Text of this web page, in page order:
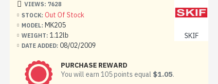
Scale: 1/35
Material: Plastic
Unpainted, Unassembled, Kit do not contain paints and
Condition: New in Box
STOCK: Out Of Stock
MODEL: MK205
WEIGHT: 1.12lb
DATE ADDED: 08/02/2009
SKIF
VIEWS: 7628
PURCHASE REWARD
You will earn 105 points equal $1.05.